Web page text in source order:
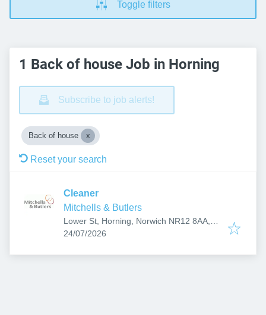
Toggle filters
1 Back of house Job in Horning
Subscribe to job alerts!
Back of house
Reset your search
Cleaner
Mitchells & Butlers
Lower St, Horning, Norwich NR12 8AA,
UK
Published:
24/07/2026